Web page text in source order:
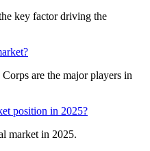
key factor driving the
are the major players in
position in 2025?
market in 2025.